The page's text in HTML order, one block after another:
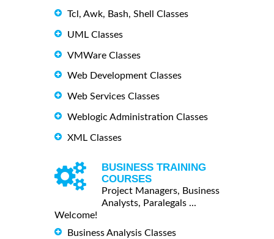
Tcl, Awk, Bash, Shell Classes
UML Classes
VMWare Classes
Web Development Classes
Web Services Classes
Weblogic Administration Classes
XML Classes
BUSINESS TRAINING
COURSES
Project Managers, Business
Analysts, Paralegals ...
Welcome!
Business Analysis Classes